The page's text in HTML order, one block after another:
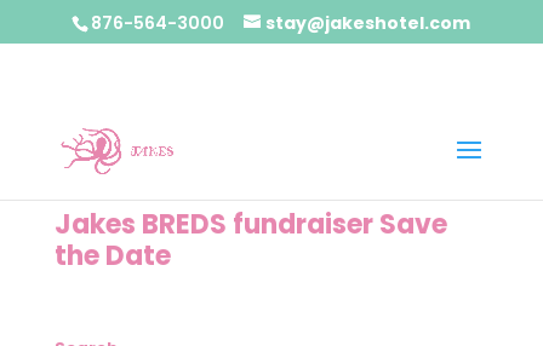
876-564-3000 stay@jakeshotel.com
Jakes BREDS fundraiser Save
the Date